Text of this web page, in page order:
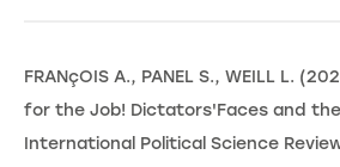
FRANçOIS A., PANEL S., WEILL L.
for the Job! Dictators'Faces and
International Political Science